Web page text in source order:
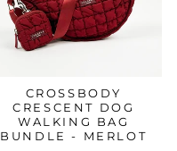
CROSSBODY
CRESCENT DOG
WALKING BAG
BUNDLE - MERLOT